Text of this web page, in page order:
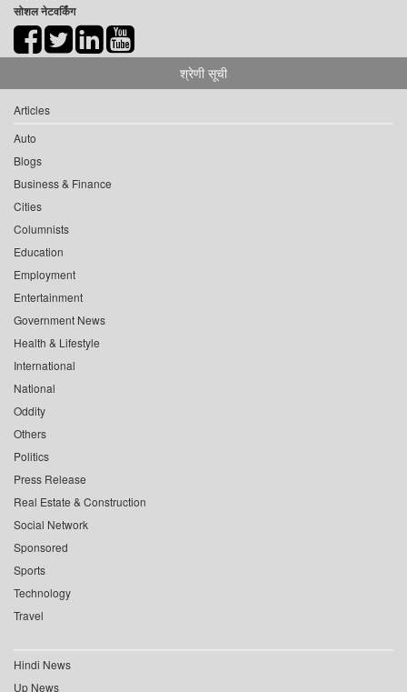
सोशल नेटवर्किंग
श्रेणी सूची
Articles
Auto
Blogs
Business & Finance
Cities
Columnists
Education
Employment
Entertainment
Government News
Health & Lifestyle
International
National
Oddity
Others
Politics
Press Release
Real Estate & Construction
Social Network
Sponsored
Sports
Technology
Travel
Hindi News
Up News